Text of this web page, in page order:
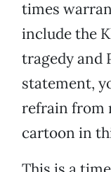
times
include the
tragedy and
statement,
refrain from
cartoon in